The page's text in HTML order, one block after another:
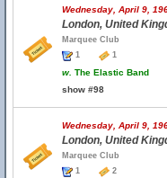
Wednesday, April 9,
London, United
Marquee Club
1
1
w. The Elastic Band
show #98
Wednesday, April 9,
London, United
Marquee Club
1
2